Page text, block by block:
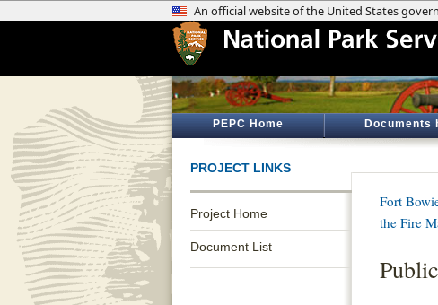
PEPC Home Documents
PROJECT LINKS
Project Home
Document List
Fort
the Fire